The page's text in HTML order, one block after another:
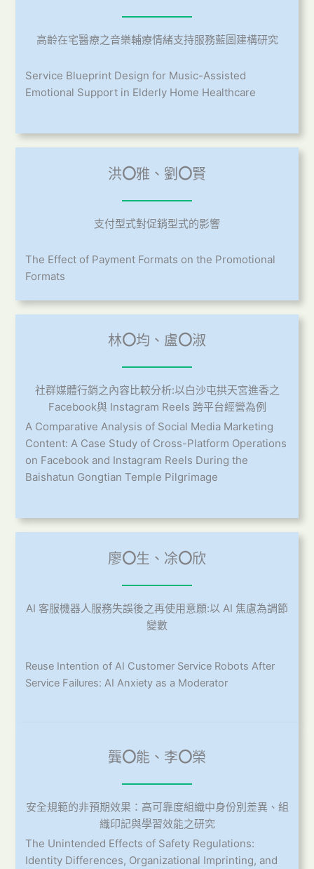
高齡在宅醫療之音樂輔療情緒支持服務藍圖建構研究
Service Blueprint Design for Music-Assisted
Emotional Support in Elderly Home Healthcare
洪〇雅、劉 〇賢
支付型式對促銷型式的影響
The Effect of Payment Formats on the Promotional
Formats
林〇均、盧〇淑
社群媒體行銷之內容比較分析:以白沙屯拱天宮進香之
Facebook與 Instagram Reels 跨平台經營為例
A Comparative Analysis of Social Media Marketing
Content: A Case Study of Cross-Platform Operations
on Facebook and Instagram Reels During the
Baishatun Gongtian Temple Pilgrimage
廖〇生、凃〇欣
AI 客服機器人服務失誤後之再使用意願:以 AI 焦慮為調節
變數
Reuse Intention of AI Customer Service Robots After
Service Failures: AI Anxiety as a Moderator
龔〇能、李〇榮
安全規範的非預期效果：高可靠度組織中身份別差異、組
織印記與學習效能之研究
The Unintended Effects of Safety Regulations:
Identity Differences, Organizational Imprinting, and